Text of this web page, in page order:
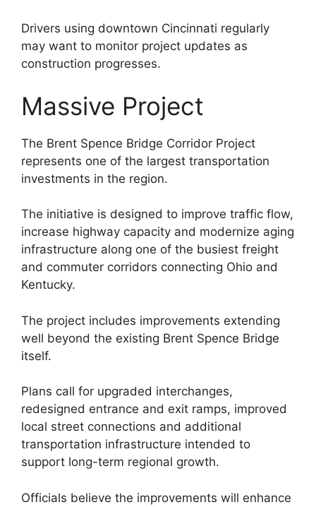
Drivers using downtown Cincinnati regularly
may want to monitor project updates as
construction progresses.
Massive Project
The Brent Spence Bridge Corridor Project
represents one of the largest transportation
investments in the region.
The initiative is designed to improve traffic flow,
increase highway capacity and modernize aging
infrastructure along one of the busiest freight
and commuter corridors connecting Ohio and
Kentucky.
The project includes improvements extending
well beyond the existing Brent Spence Bridge
itself.
Plans call for upgraded interchanges,
redesigned entrance and exit ramps, improved
local street connections and additional
transportation infrastructure intended to
support long-term regional growth.
Officials believe the improvements will enhance